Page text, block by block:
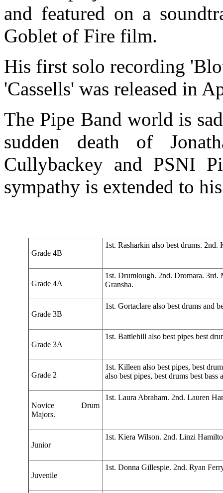
and featured on a
Goblet of Fire film.
His first solo recording
'Cassells' was released in
The Pipe Band world is
sudden death of
Cullybackey and PSNI
sympathy is extended to
Grade 4B
1st. Rasharkin also best drums.
Grade 4A
1st. Drumlough. 2nd. Dromara. 3rd.
Gransha.
Grade 3B
1st. Gortaclare also best drums and
Grade 3A
1st. Battlehill also best pipes best
Grade 2
1st. Killeen also best pipes, best
also best pipes, best drums best
Novice Drum
Majors.
1st. Laura Abraham. 2nd. Lauren
Junior
1st. Kiera Wilson. 2nd. Linzi
Juvenile
1st. Donna Gillespie. 2nd. Ryan